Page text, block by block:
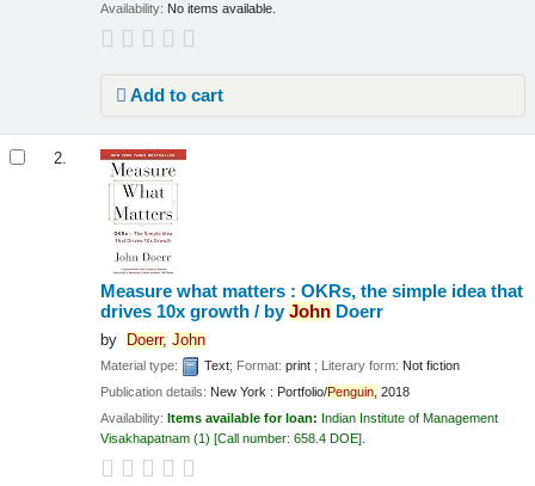
Availability: No items available.
Add to cart
2.
Measure what matters : OKRs, the simple idea that
drives 10x growth / byJohn Doerr
by Doerr, John
Material type: Text; Format:print ; Literary form: Not fiction
Publication details: New York : Portfolio/Penguin, 2018
Availability: Items available for loan: Indian Institute of Management
Visakhapatnam (1) Call number:658.4 DOE .